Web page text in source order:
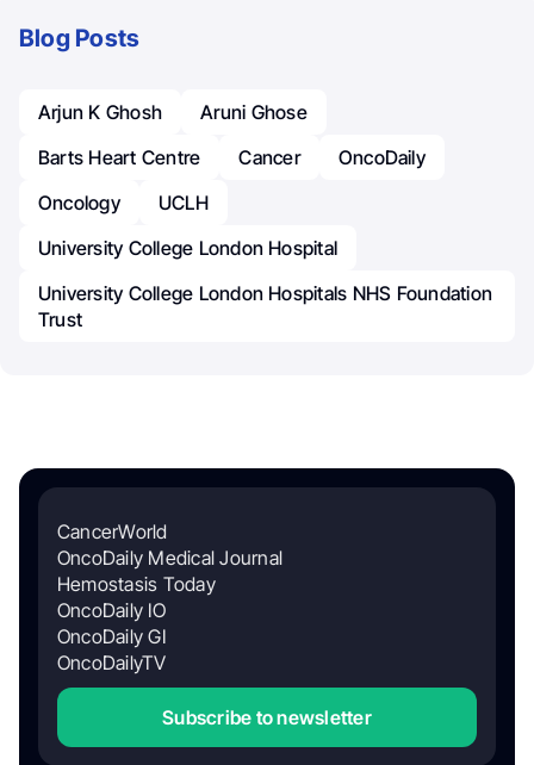
Blog Posts
Arjun K Ghosh
Aruni Ghose
Barts Heart Centre
Cancer
OncoDaily
Oncology
UCLH
University College London Hospital
University College London Hospitals NHS Foundation
Trust
CancerWorld
OncoDaily Medical Journal
Hemostasis Today
OncoDaily IO
OncoDaily GI
OncoDailyTV
Subscribe to newsletter